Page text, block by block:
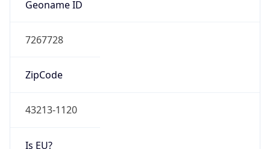
7267728
ZipCode
43213-1120
Is EU?